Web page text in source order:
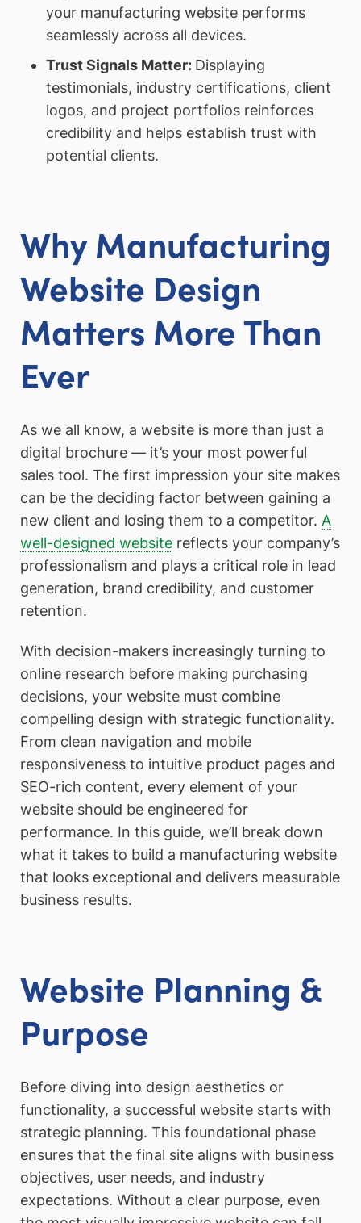
your manufacturing website performs
seamlessly across all devices.
Trust Signals Matter: Displaying
testimonials, industry certifications, client
logos, and project portfolios reinforces
credibility and helps establish trust with
potential clients.
Why Manufacturing
Website Design
Matters More Than
Ever
As we all know, a website is more than just a
digital brochure — it’s your most powerful
sales tool. The first impression your site makes
can be the deciding factor between gaining a
new client and losing them to a competitor. A
well-designed website reflects your company’s
professionalism and plays a critical role in lead
generation, brand credibility, and customer
retention.
With decision-makers increasingly turning to
online research before making purchasing
decisions, your website must combine
compelling design with strategic functionality.
From clean navigation and mobile
responsiveness to intuitive product pages and
SEO-rich content, every element of your
website should be engineered for
performance. In this guide, we’ll break down
what it takes to build a manufacturing website
that looks exceptional and delivers measurable
business results.
Website Planning &
Purpose
Before diving into design aesthetics or
functionality, a successful website starts with
strategic planning. This foundational phase
ensures that the final site aligns with business
objectives, user needs, and industry
expectations. Without a clear purpose, even